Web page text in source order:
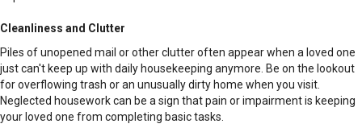
Cleanliness and Clutter
Piles of unopened mail or other clutter often appear when a loved one
just can't keep up with daily housekeeping anymore. Be on the lookout
for overflowing trash or an unusually dirty home when you visit.
Neglected housework can be a sign that pain or impairment is keeping
your loved one from completing basic tasks.